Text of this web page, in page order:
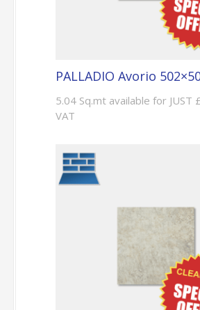
PALLADIO Avorio
5.04 Sq.mt available for JUST
VAT